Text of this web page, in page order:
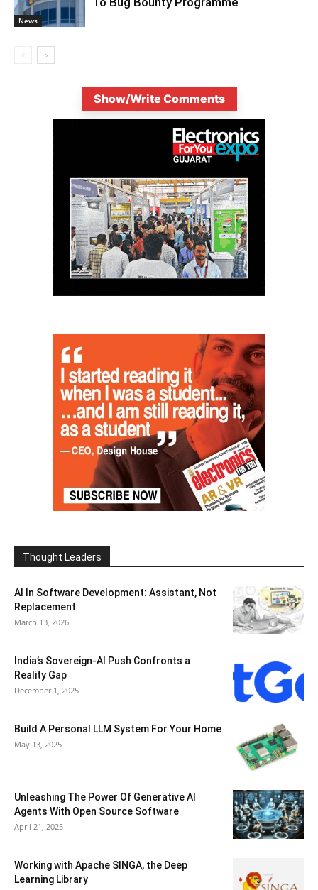
News
Show/Write Comments
Thought Leaders
AI In Software Development: Assistant, Not
Replacement
March 13, 2026
India’s Sovereign-AI Push Confronts a
Reality Gap
December 1, 2025
Build A Personal LLM System For Your Home
May 13, 2025
Unleashing The Power Of Generative AI
Agents With Open Source Software
April 21, 2025
Working with Apache SINGA, the Deep
Learning Library